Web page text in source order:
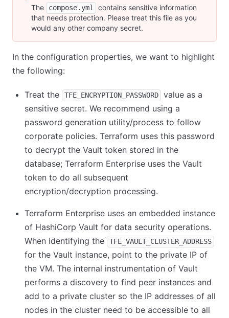
The
compose.yml
contains sensitive information
that needs protection. Please treat this file as you
would any other company secret.
In the configuration properties, we want to highlight
the following:
Treat the TFE_ENCRYPTION_PASSWORD
value as a
sensitive secret. We recommend using a
password generation utility/process to follow
corporate policies. Terraform uses this password
to decrypt the Vault token stored in the
database; Terraform Enterprise uses the Vault
token to do all subsequent
encryption/decryption processing.
Terraform Enterprise uses an embedded instance
of HashiCorp Vault for data security operations.
When identifying the
TFE_VAULT_CLUSTER_ADDRESS
for the Vault instance, point to the private IP of
the VM. The internal instrumentation of Vault
performs a discovery to find peer instances and
add to a private cluster so the IP addresses of all
nodes in the cluster need to be accessible to all